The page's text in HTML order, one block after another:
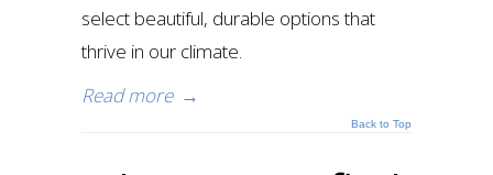
select beautiful, durable options that
thrive in our climate.
Read more →
Back to Top